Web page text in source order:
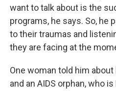
want to talk about is the
programs, he says. So, he
to their traumas and
they are facing at the
One woman told him
and an AIDS orphan, who